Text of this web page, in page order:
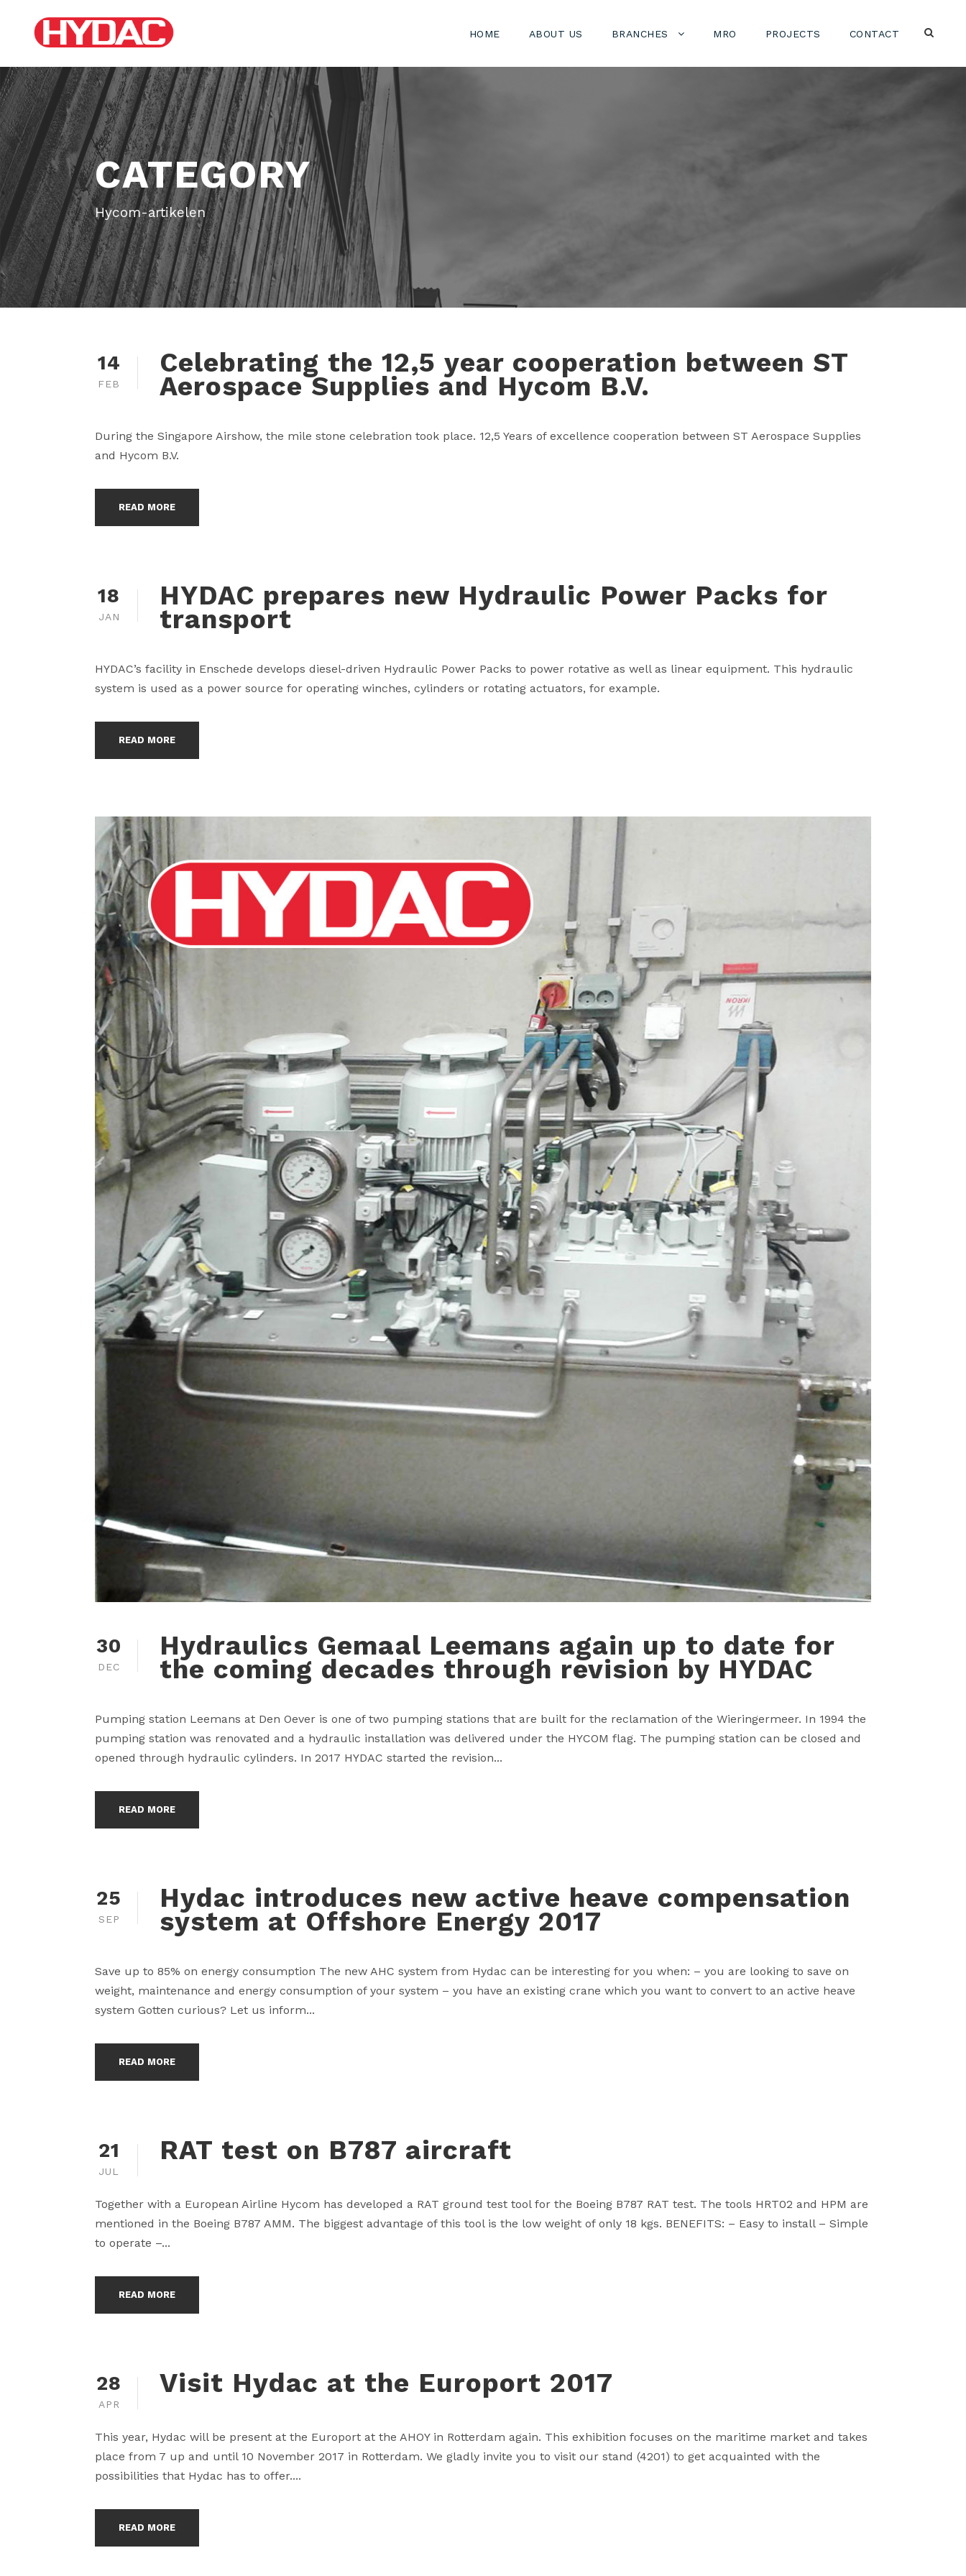
HOME ABOUT US BRANCHES MRO PROJECTS CONTACT
CATEGORY
Hycom-artikelen
14
FEB
Celebrating the 12,5 year cooperation between ST
Aerospace Supplies and Hycom B.V.
During the Singapore Airshow, the mile stone celebration took place. 12,5 Years of excellence cooperation between ST Aerospace Supplies
and Hycom B.V.
READ MORE
18
JAN
HYDAC prepares new Hydraulic Power Packs for
transport
HYDAC’s facility in Enschede develops diesel-driven Hydraulic Power Packs to power rotative as well as linear equipment. This hydraulic
system is used as a power source for operating winches, cylinders or rotating actuators, for example.
READ MORE
30
DEC
Hydraulics Gemaal Leemans again up to date for
the coming decades through revision by HYDAC
Pumping station Leemans at Den Oever is one of two pumping stations that are built for the reclamation of the Wieringermeer. In 1994 the
pumping station was renovated and a hydraulic installation was delivered under the HYCOM flag. The pumping station can be closed and
opened through hydraulic cylinders. In 2017 HYDAC started the revision...
READ MORE
25
SEP
Hydac introduces new active heave compensation
system at Offshore Energy 2017
Save up to 85% on energy consumption The new AHC system from Hydac can be interesting for you when: – you are looking to save on
weight, maintenance and energy consumption of your system – you have an existing crane which you want to convert to an active heave
system Gotten curious? Let us inform...
READ MORE
21
JUL
RAT test on B787 aircraft
Together with a European Airline Hycom has developed a RAT ground test tool for the Boeing B787 RAT test. The tools HRT02 and HPM are
mentioned in the Boeing B787 AMM. The biggest advantage of this tool is the low weight of only 18 kgs. BENEFITS: – Easy to install – Simple
to operate –...
READ MORE
28
APR
Visit Hydac at the Europort 2017
This year, Hydac will be present at the Europort at the AHOY in Rotterdam again. This exhibition focuses on the maritime market and takes
place from 7 up and until 10 November 2017 in Rotterdam. We gladly invite you to visit our stand (4201) to get acquainted with the
possibilities that Hydac has to offer....
READ MORE